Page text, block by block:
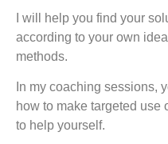
I will help you find your
according to your own
methods.
In my coaching sessions,
how to make targeted use
to help yourself.